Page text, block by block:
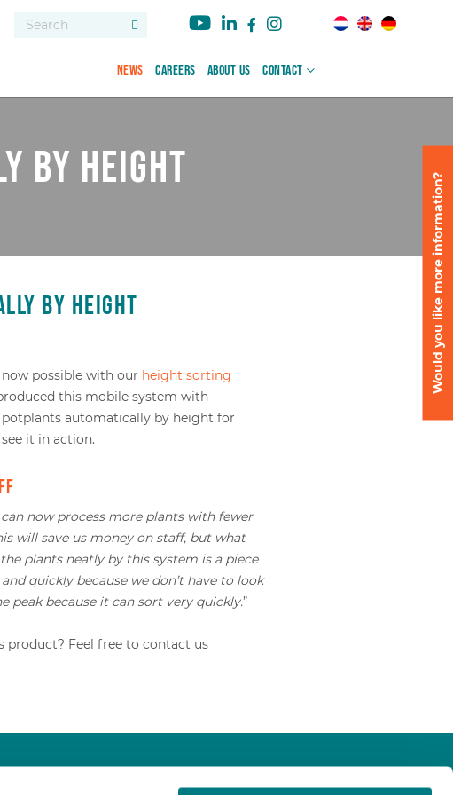
News Careers About us Contact
by height
by height
possible with our height sorting
this mobile system with
automatically by height for
it in action.
now process more plants with fewer
will save us money on staff, but what
plants neatly by this system is a piece
quickly because we don’t have to look
peak because it can sort very quickly.”
Feel free to contact us
Would you like more information?
About us